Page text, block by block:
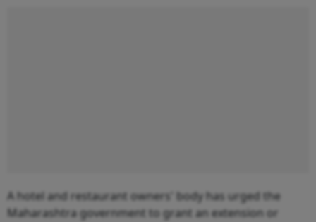
A hotel and restaurant owners' body has urged the
Maharashtra government to grant an extension or